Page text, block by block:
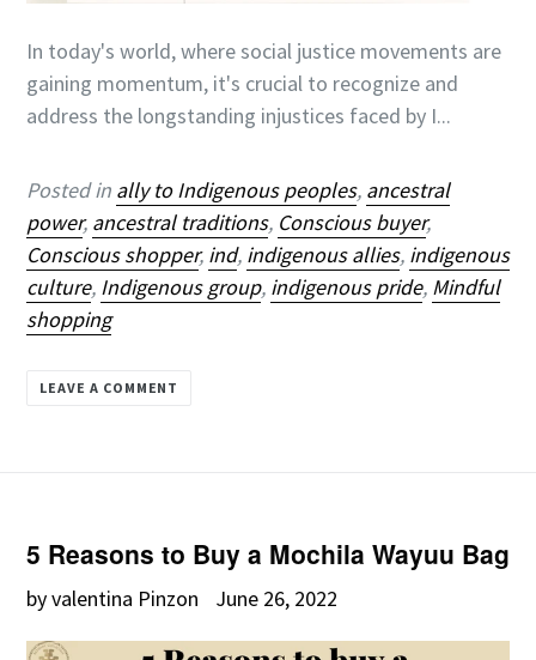
In today's world, where social justice movements are
gaining momentum, it's crucial to recognize and
address the longstanding injustices faced by I...
Posted in ally to Indigenous peoples, ancestral
power, ancestral traditions, Conscious buyer,
Conscious shopper, ind, indigenous allies, indigenous
culture, Indigenous group, indigenous pride, Mindful
shopping
LEAVE A COMMENT
5 Reasons to Buy a Mochila Wayuu Bag
by valentina Pinzon June 26, 2022